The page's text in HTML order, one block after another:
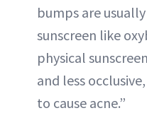
bumps are
sunscreen like
physical
and less
to cause acne.”